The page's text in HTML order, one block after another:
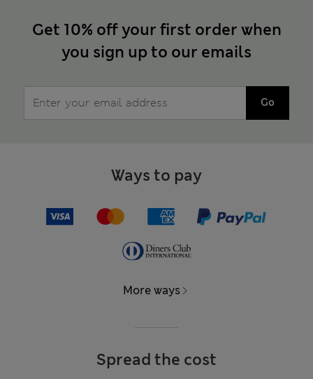
Get 10% off your first order when
you sign up to our emails
Go
Ways to pay
More ways
Spread the cost